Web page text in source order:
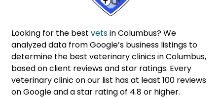
Looking for the best vetsin Columbus? We
analyzed data from Google’s business listings to
determine the best veterinary clinics in Columbus,
based on client reviews and star ratings. Every
veterinary clinic on our list has at least 100 reviews
on Google and a star rating of 4.8 or higher.